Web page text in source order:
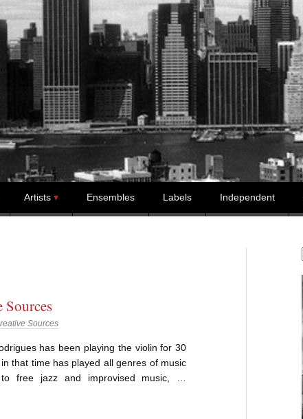
Artists Ensembles Labels Independent
Sources
Sources
has been playing the violin for 30
that time has played all genres of music
free jazz and improvised music, …